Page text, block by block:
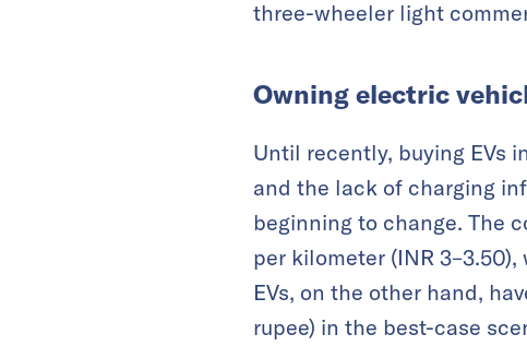
three-wheeler light
Owning electric
Until recently, buying EVs
and the lack of charging
beginning to change. The
per kilometer (INR
EVs, on the other hand,
rupee) in the best-case